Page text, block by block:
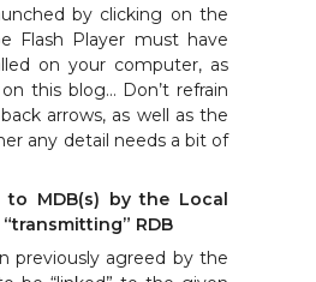
by clicking on the
Flash Player must have
on your computer, as
this blog… Don’t refrain
arrows, as well as the
any detail needs a bit of
MDB(s) by the Local
RDB
previously agreed by the